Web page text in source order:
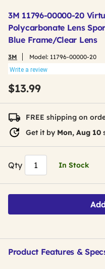
3M 11796-00000-20
Polycarbonate Lens
Blue Frame/Clear Lens
3M Model: 11796-00000-20
Write a review
$13.99
FREE shipping on
Get it by Mon, Aug 10
Qty In Stock
Product Features &